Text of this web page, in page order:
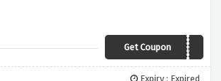
Get CouponAFFEXDEL
Expiry : Expired